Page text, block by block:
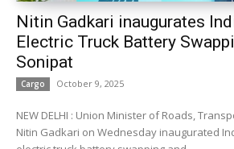
Nitin Gadkari inaugurates
Electric Truck Battery
Sonipat
Cargo October 9, 2025
NEW DELHI : Union Minister of Roads,
Nitin Gadkari on Wednesday inaugurated